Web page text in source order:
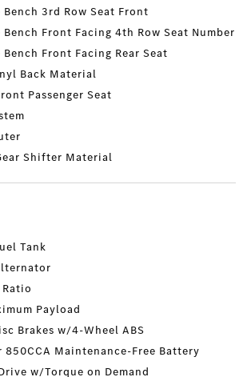
Bench 3rd Row Seat Front
Bench Front Facing 4th Row Seat Number
Bench Front Facing Rear Seat
Back Material
Passenger Seat
Shifter Material
Tank
Payload
Brakes w/4-Wheel ABS
850CCA Maintenance-Free Battery
w/Torque on Demand